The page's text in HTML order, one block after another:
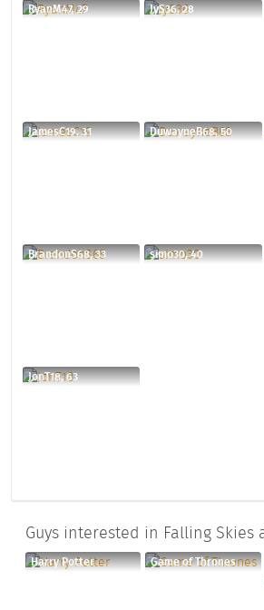
RyanM47, 29 JyS36, 28
JamesC19, 31 DuwayneB68, 50
BrandonS68, 33 simo30, 40
JonT18, 63
Guys interested in Falling Skies
Harry Potter Game of Thrones